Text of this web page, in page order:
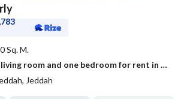
Sq. M.
Apartment with a living room and one bedroom for rent in Al-Marwa, Jeddah
Jeddah